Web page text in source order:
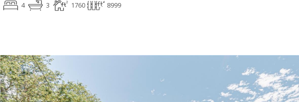
4 3 1760 8999